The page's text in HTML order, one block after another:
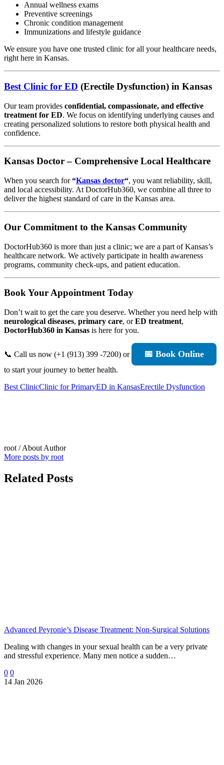
Annual wellness exams
Preventive screenings
Chronic condition management
Immunizations and lifestyle guidance
We ensure you have one trusted clinic for all your healthcare needs,
right here in Kansas.
Best Clinic for ED (Erectile Dysfunction) in Kansas
Our team provides confidential, compassionate, and effective
treatment for ED. We focus on identifying underlying causes and
creating personalized solutions to restore both physical health and
confidence.
Kansas Doctor – Comprehensive Local Healthcare
When you search for“Kansas doctor“, you want reliability, skill,
and local accessibility. At DoctorHub360, we combine all three to
deliver the highest standard of care in the Kansas area.
Our Commitment to the Kansas Community
DoctorHub360 is more than just a clinic; we are a part of Kansas’s
healthcare network. We actively participate in health awareness
programs, community check-ups, and patient education.
Book Your Appointment Today
Don’t wait to get the care you deserve. Whether you need help with
neurological diseases, primary care, orED treatment,
DoctorHub360 in Kansas is here for you.
📞 Call us now (+1 (913) 399 -7200) or 📅 Book Online
to start your journey to better health.
Best ClinicClinic for PrimaryED in KansasErectile Dysfunction
root / About Author
More posts by root
Related Posts
Advanced Peyronie’s Disease Treatment: Non-Surgical Solutions
Dealing with changes in your sexual health can be a very private
and stressful experience. Many men notice a sudden…
0 0
14 Jan 2026